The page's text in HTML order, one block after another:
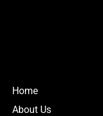
Home
About Us